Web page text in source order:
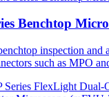
Benchtop
inspection and
such as MPO